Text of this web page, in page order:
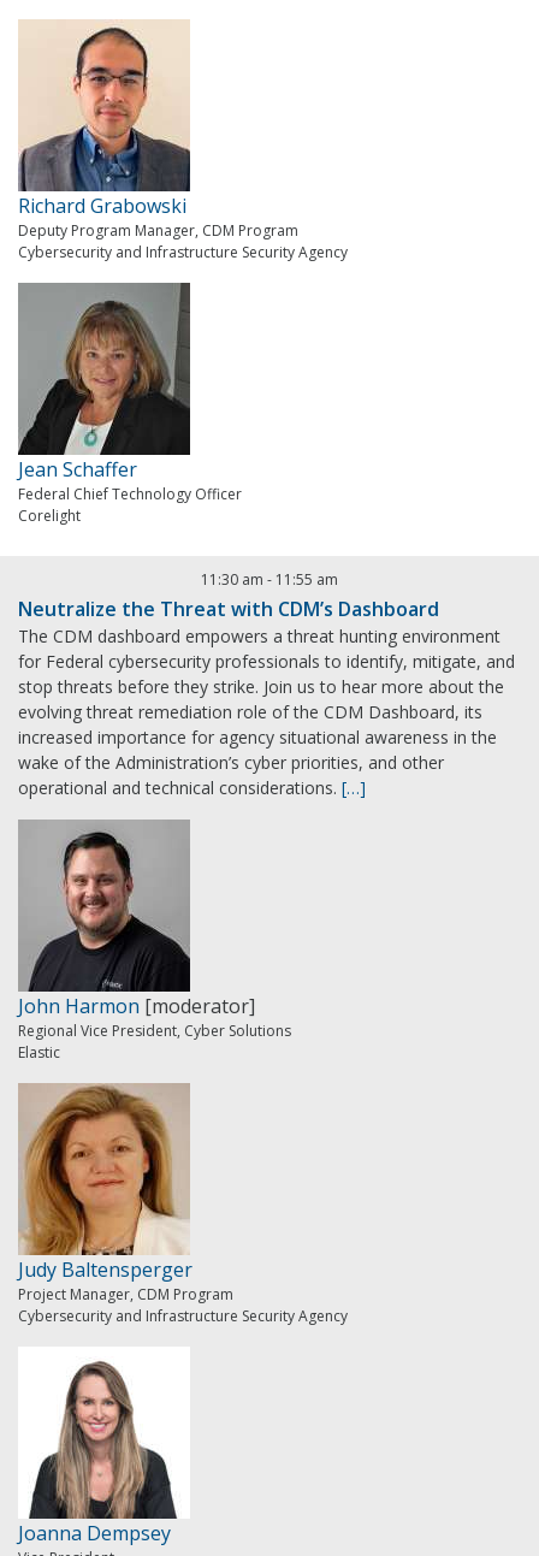
Richard Grabowski
Deputy Program Manager, CDM Program
Cybersecurity and Infrastructure Security Agency
Jean Schaffer
Federal Chief Technology Officer
Corelight
11:30 am - 11:55 am
Neutralize the Threat with CDM’s Dashboard
The CDM dashboard empowers a threat hunting environment
for Federal cybersecurity professionals to identify, mitigate, and
stop threats before they strike. Join us to hear more about the
evolving threat remediation role of the CDM Dashboard, its
increased importance for agency situational awareness in the
wake of the Administration’s cyber priorities, and other
operational and technical considerations. […]
John Harmon [moderator]
Regional Vice President, Cyber Solutions
Elastic
Judy Baltensperger
Project Manager, CDM Program
Cybersecurity and Infrastructure Security Agency
Joanna Dempsey